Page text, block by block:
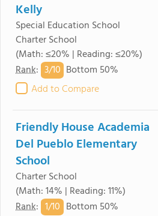
Kelly
Special Education School
Charter School
(Math: ≤20% | Reading: ≤20%)
Rank: 3/10 Bottom 50%
Add to Compare
Friendly House Academia
Del Pueblo Elementary
School
Charter School
(Math: 14% | Reading: 11%)
Rank: 1/10 Bottom 50%